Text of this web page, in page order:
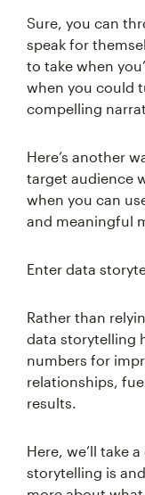
Sure, you can
speak for
to take when
when you could
compelling
Here’s another
target audience
when you can
and meaningful
Enter data
Rather than
data storytelling
numbers for
relationships,
results.
Here, we’ll take
storytelling is